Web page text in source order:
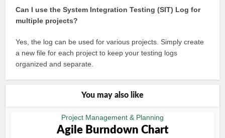
Can I use the System Integration Testing (SIT) Log for
multiple projects?
Yes, the log can be used for various projects. Simply create
a new file for each project to keep your testing logs
organized and separate.
You may also like
Project Management & Planning
Agile Burndown Chart